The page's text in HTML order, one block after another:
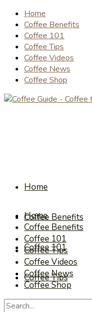
Home
Coffee Benefits
Coffee 101
Coffee Tips
Coffee Videos
Coffee News
Coffee Shop
Home
Coffee Benefits
Coffee 101
Coffee Tips
Coffee Videos
Home
Coffee Benefits
Coffee 101
Coffee Tips
Coffee Videos
Coffee News
Coffee Shop